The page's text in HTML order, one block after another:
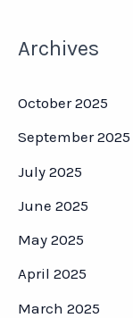
Archives
October 2025
September 2025
July 2025
June 2025
May 2025
April 2025
March 2025